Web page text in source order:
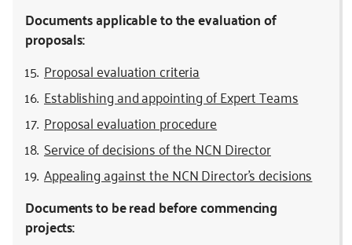
Documents applicable to the evaluation of
proposals:
Proposal evaluation criteria
Establishing and appointing of Expert Teams
Proposal evaluation procedure
Service of decisions of the NCN Director
Appealing against the NCN Director’s decisions
Documents to be read before commencing
projects: